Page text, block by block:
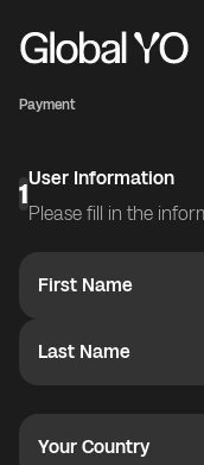
Payment
1User Information
Please fill in the
First Name
Last Name
Your Country